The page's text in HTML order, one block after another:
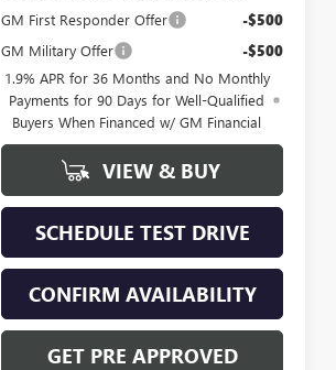
GM First Responder Offer -$500
GM Military Offer -$500
1.9% APR for 36 Months and No Monthly
Payments for 90 Days for Well-Qualified
Buyers When Financed w/ GM Financial
VIEW & BUY
SCHEDULE TEST DRIVE
CONFIRM AVAILABILITY
GET PRE APPROVED